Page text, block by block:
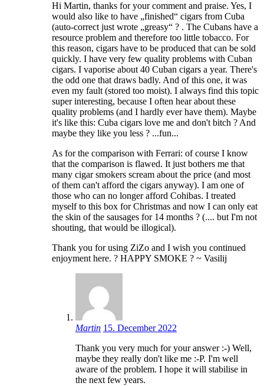
Hi Martin, thanks for your comment and praise. Yes, I
would also like to have „finished“ cigars from Cuba
(auto-correct just wrote „greasy“ ? . The Cubans have a
resource problem and therefore too little tobacco. For
this reason, cigars have to be produced that can be sold
quickly. I have very few quality problems with Cuban
cigars. I vaporise about 40 Cuban cigars a year. There's
the odd one that draws badly. And of this one, it was
even my fault (stored too moist). I always find this topic
super interesting, because I often hear about these
quality problems (and I hardly ever have them). Maybe
it's like this: Cuba cigars love me and don't bitch ? And
maybe they like you less ? ...fun...
As for the comparison with Ferrari: of course I know
that the comparison is flawed. It just bothers me that
many cigar smokers scream about the price (and most
of them can't afford the cigars anyway). I am one of
those who can no longer afford Cohibas. I treated
myself to this box for Christmas and now I can only eat
the skin of the sausages for 14 months ? (.... but I'm not
shouting, that would be illogical).
Thank you for using ZiZo and I wish you continued
enjoyment here. ? HAPPY SMOKE ? ~ Vasilij
Martin 15. December 2022
Thank you very much for your answer :-) Well,
maybe they really don't like me :-P. I'm well
aware of the problem. I hope it will stabilise in
the next few years.